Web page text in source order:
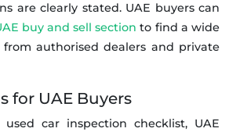
are clearly stated. UAE buyers can
buy and sell section to find a wide
authorised dealers and private
for UAE Buyers
car inspection checklist, UAE